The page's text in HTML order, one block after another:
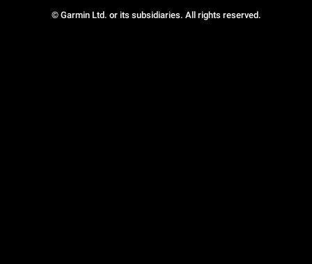
© Garmin Ltd. or its subsidiaries. All rights reserved.